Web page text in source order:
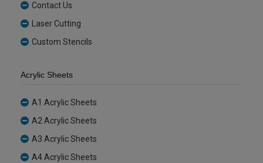
Contact Us
Laser Cutting
Custom Stencils
Acrylic Sheets
A1 Acrylic Sheets
A2 Acrylic Sheets
A3 Acrylic Sheets
A4 Acrylic Sheets